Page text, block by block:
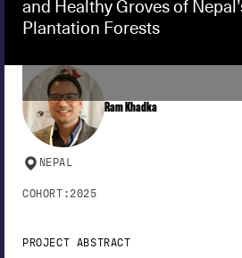
and Healthy Groves of
Plantation Forests
Ram Khadka
NEPAL
COHORT: 2025
PROJECT ABSTRACT